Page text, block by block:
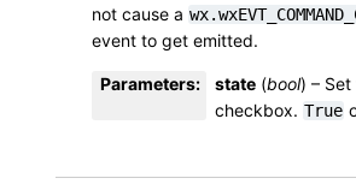
not cause a
event to get emitted.
Parameters: state (bool) –
checkbox. True